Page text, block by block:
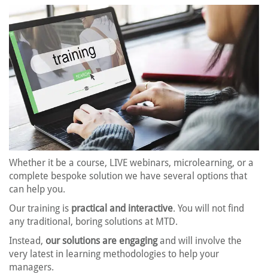
Whether it be a course, LIVE webinars, microlearning, or a
complete bespoke solution we have several options that
can help you.
Our training is practical and interactive. You will not find
any traditional, boring solutions at MTD.
Instead, our solutions are engagingand will involve the
very latest in learning methodologies to help your
managers.